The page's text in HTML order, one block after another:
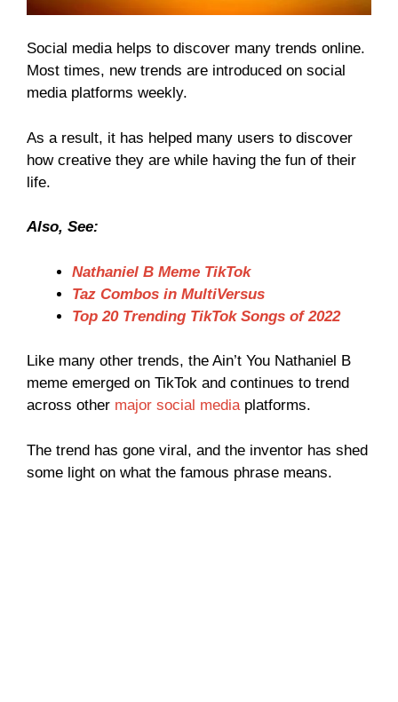
Social media helps to discover many trends online.
Most times, new trends are introduced on social
media platforms weekly.
As a result, it has helped many users to discover
how creative they are while having the fun of their
life.
Also, See:
Nathaniel B Meme TikTok
Taz Combos in MultiVersus
Top 20 Trending TikTok Songs of 2022
Like many other trends, the Ain’t You Nathaniel B
meme emerged on TikTok and continues to trend
across other major social mediaplatforms.
The trend has gone viral, and the inventor has shed
some light on what the famous phrase means.